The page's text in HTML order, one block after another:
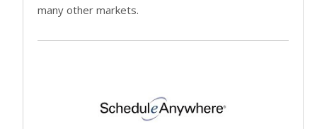
many other markets.